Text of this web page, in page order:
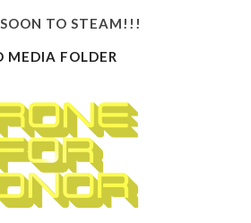
TO STEAM!!!
MEDIA FOLDER